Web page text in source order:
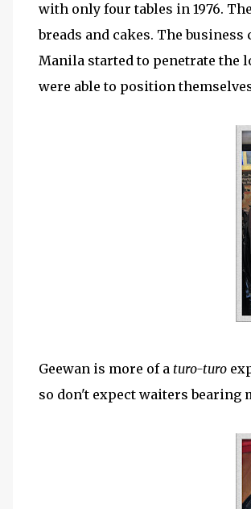
with only four tables in 1976.
breads and cakes. The
Manila started to penetrate the
were able to position
Geewan is more of a turo-turo
so don't expect waiters bearing